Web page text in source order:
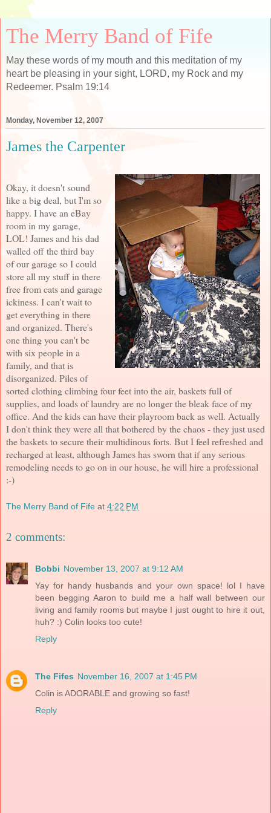
The Merry Band of Fife
May these words of my mouth and this meditation of my
heart be pleasing in your sight, LORD, my Rock and my
Redeemer. Psalm 19:14
Monday, November 12, 2007
James the Carpenter
Okay, it doesn't sound
like a big deal, but I'm so
happy. I have an eBay
room in my garage,
LOL! James and his dad
walled off the third bay
of our garage so I could
store all my stuff in there
free from cats and garage
ickiness. I can't wait to
get everything in there
and organized. There's
one thing you can't be
with six people in a
family, and that is
disorganized. Piles of
sorted clothing climbing four feet into the air, baskets full of
supplies, and loads of laundry are no longer the bleak face of my
office. And the kids can have their playroom back as well. Actually
I don't think they were all that bothered by the chaos - they just used
the baskets to secure their multidinous forts. But I feel refreshed and
recharged at least, although James has sworn that if any serious
remodeling needs to go on in our house, he will hire a professional
:-)
The Merry Band of Fife at 4:22 PM
2 comments:
Bobbi November 13, 2007 at 9:12 AM
Yay for handy husbands and your own space! lol I have
been begging Aaron to build me a half wall between our
living and family rooms but maybe I just ought to hire it out,
huh? :) Colin looks too cute!
Reply
The Fifes November 16, 2007 at 1:45 PM
Colin is ADORABLE and growing so fast!
Reply